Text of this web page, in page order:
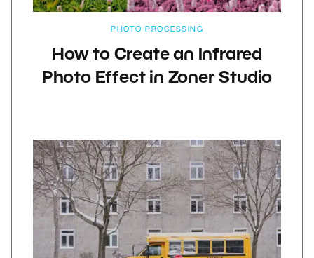
PHOTO PROCESSING
How to Create an Infrared
Photo Effect in Zoner Studio